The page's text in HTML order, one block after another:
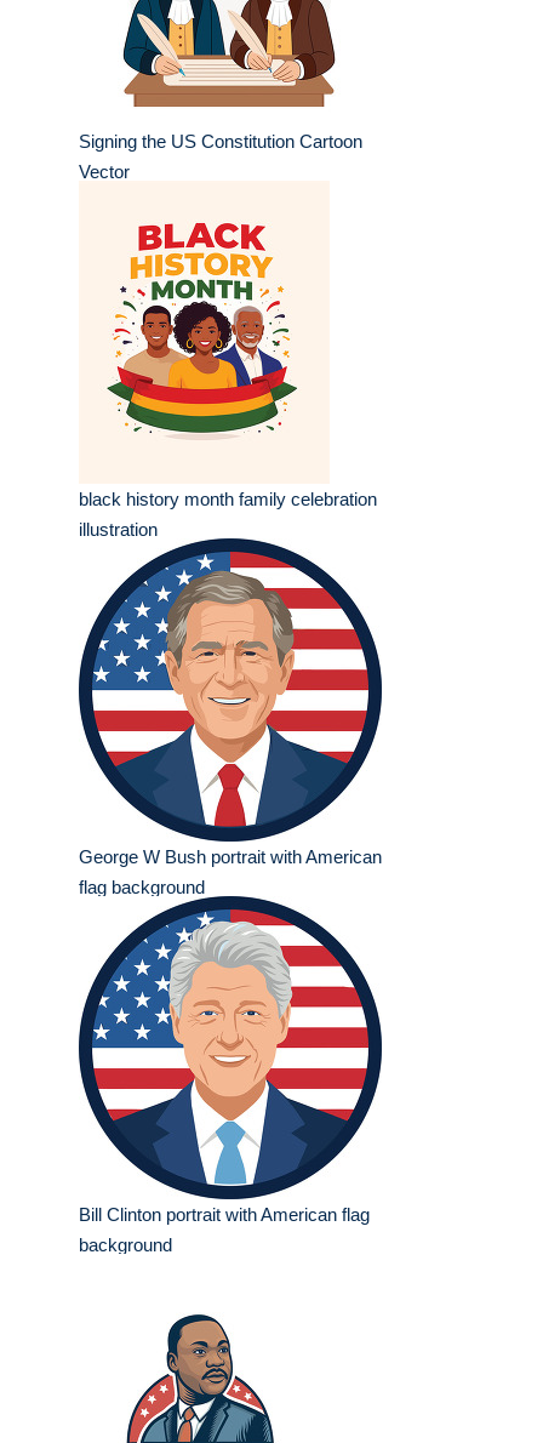
Signing the US Constitution Cartoon
Vector
black history month family celebration
illustration
George W Bush portrait with American
flag background
Bill Clinton portrait with American flag
background